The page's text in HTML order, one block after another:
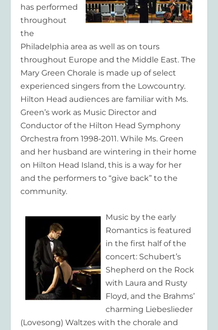
has performed
throughout
the
Philadelphia area as well as on tours
throughout Europe and the Middle East. The
Mary Green Chorale is made up of select
experienced singers from the Lowcountry.
Hilton Head audiences are familiar with Ms.
Green’s work as Music Director and
Conductor of the Hilton Head Symphony
Orchestra from 1998-2011. While Ms. Green
and her husband are wintering in their home
on Hilton Head Island, this is a way for her
and the performers to “give back” to the
community.
Music by the early
Romantics is featured
in the first half of the
concert: Schubert’s
Shepherd on the Rock
with Laura and Rusty
Floyd, and the Brahms’
charming Liebeslieder
(Lovesong) Waltzes with the chorale and